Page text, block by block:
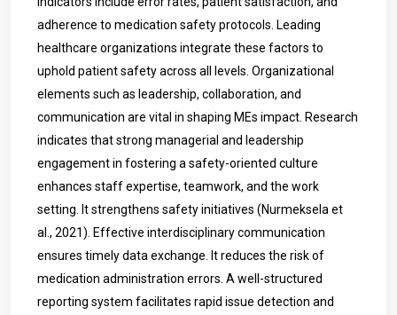
adherence to medication safety protocols. Leading
healthcare organizations integrate these factors to
uphold patient safety across all levels. Organizational
elements such as leadership, collaboration, and
communication are vital in shaping MEs impact. Research
indicates that strong managerial and leadership
engagement in fostering a safety-oriented culture
enhances staff expertise, teamwork, and the work
setting. It strengthens safety initiatives (Nurmeksela et
al., 2021). Effective interdisciplinary communication
ensures timely data exchange. It reduces the risk of
medication administration errors. A well-structured
reporting system facilitates rapid issue detection and